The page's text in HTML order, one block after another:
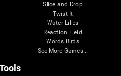
Slice and Drop
Twist It
Water Lilies
Reaction Field
Words Birds
See More Games...
Tools